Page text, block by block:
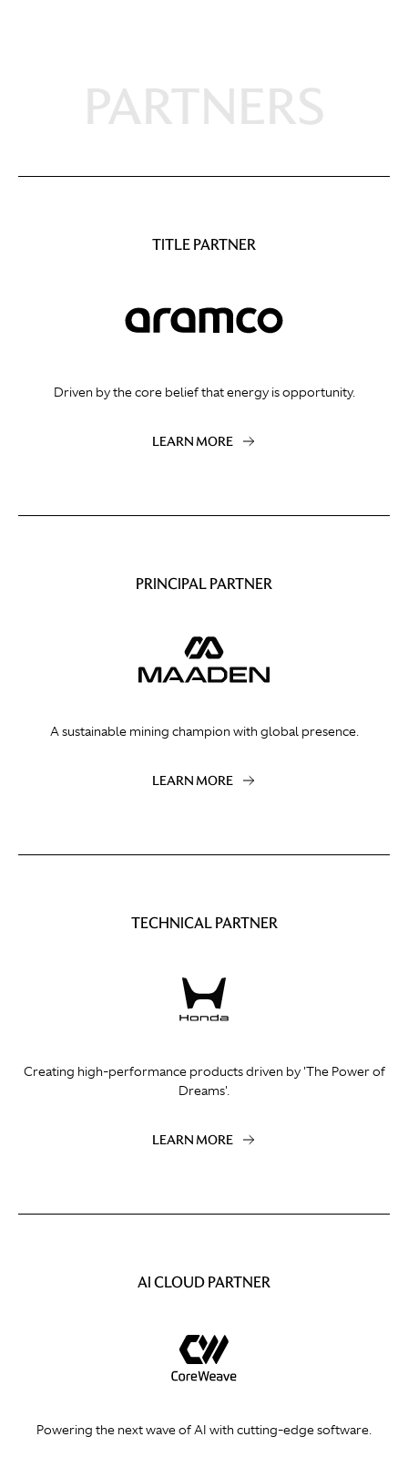
PARTNERS
TITLE PARTNER
Driven by the core belief that energy is opportunity.
LEARN MORE
PRINCIPAL PARTNER
A sustainable mining champion with global presence.
LEARN MORE
TECHNICAL PARTNER
Creating high-performance products driven by 'The Power of
Dreams'.
LEARN MORE
AI CLOUD PARTNER
Powering the next wave of AI with cutting-edge software.